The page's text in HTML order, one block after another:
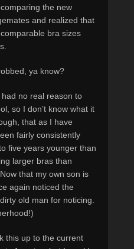
the new
and realized that
bra sizes
ya know?
no real reason to
so I don’t know what it
that as I have
fairly consistently
five years younger than
larger bras than
that my own son is
again noticed the
old man for noticing.
this up to the current